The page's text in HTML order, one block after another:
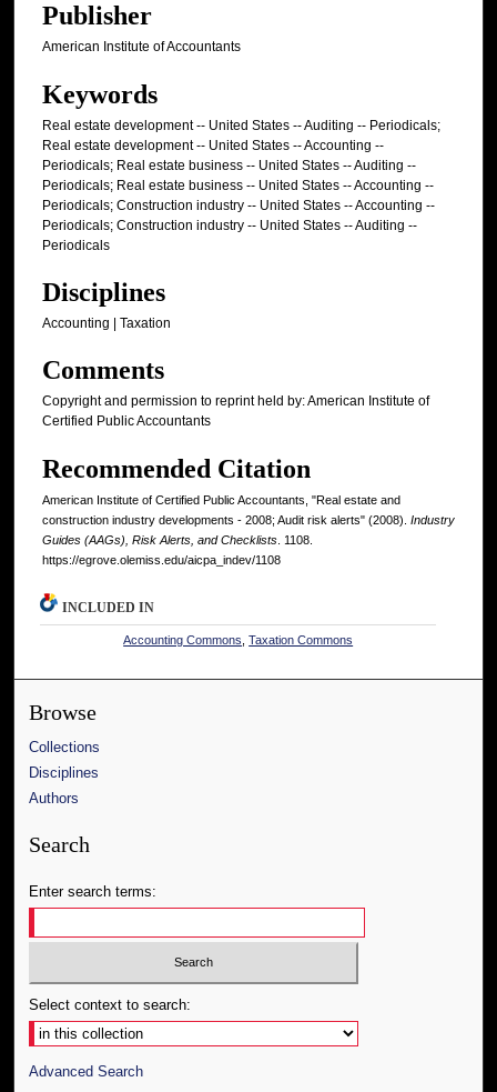
Publisher
American Institute of Accountants
Keywords
Real estate development -- United States -- Auditing -- Periodicals;
Real estate development -- United States -- Accounting --
Periodicals; Real estate business -- United States -- Auditing --
Periodicals; Real estate business -- United States -- Accounting --
Periodicals; Construction industry -- United States -- Accounting --
Periodicals; Construction industry -- United States -- Auditing --
Periodicals
Disciplines
Accounting | Taxation
Comments
Copyright and permission to reprint held by: American Institute of
Certified Public Accountants
Recommended Citation
American Institute of Certified Public Accountants, "Real estate and
construction industry developments - 2008; Audit risk alerts" (2008). Industry
Guides (AAGs), Risk Alerts, and Checklists . 1108.
https://egrove.olemiss.edu/aicpa_indev/1108
INCLUDED IN
Accounting Commons ,Taxation Commons
Browse
Collections
Disciplines
Authors
Search
Enter search terms:
Select context to search:
Advanced Search